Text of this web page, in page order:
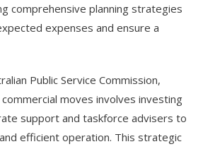
comprehensive planning strategies
expenses and ensure a
Public Service Commission,
moves involves investing
support and taskforce advisers to
efficient operation. This strategic